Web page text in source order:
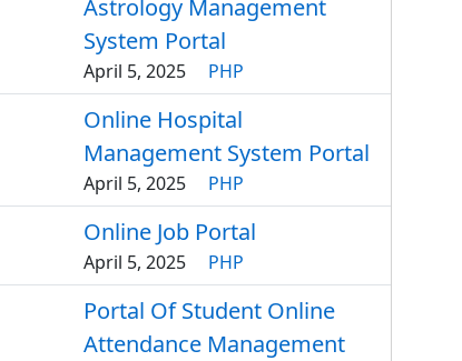
Astrology Management
System Portal
April 5, 2025 PHP
Online Hospital
Management System Portal
April 5, 2025 PHP
Online Job Portal
April 5, 2025 PHP
Portal Of Student Online
Attendance Management